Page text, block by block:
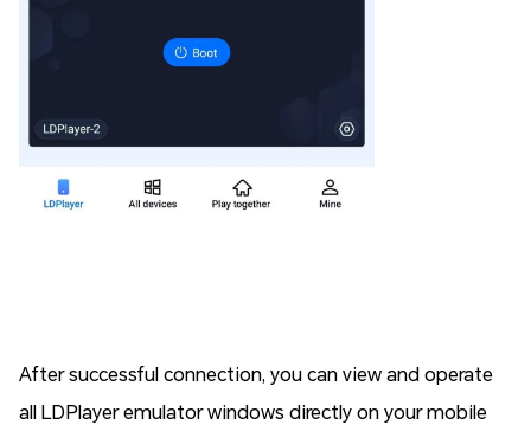
After successful connection, you can view and operate
all LDPlayer emulator windows directly on your mobile